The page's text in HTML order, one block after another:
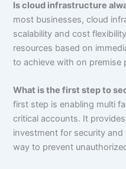
Is cloud infrastructure
most businesses, cloud
scalability and cost
resources based on
to achieve with on premise
What is the first step to
first step is enabling multi
critical accounts. It
investment for security
way to prevent